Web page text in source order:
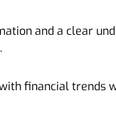
and a clear
financial trends